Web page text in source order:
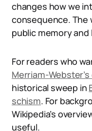
changes how we
consequence. The
public memory
For readers who
Merriam-
historical sweep in
schism. For
Wikipedia’s
useful.